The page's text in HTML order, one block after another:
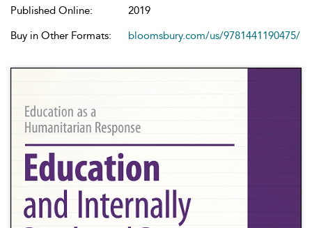
Published Online:
2019
Buy in Other Formats:
bloomsbury.com/us/9781441190475/